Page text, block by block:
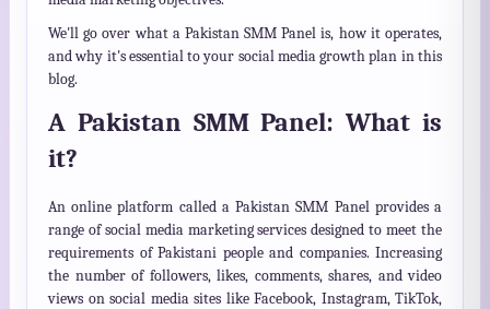
We'll go over what a Pakistan SMM Panel is, how it operates,
and why it's essential to your social media growth plan in this
blog.
A Pakistan SMM Panel: What is
it?
An online platform called a Pakistan SMM Panel provides a
range of social media marketing services designed to meet the
requirements of Pakistani people and companies. Increasing
the number of followers, likes, comments, shares, and video
views on social media sites like Facebook, Instagram, TikTok,